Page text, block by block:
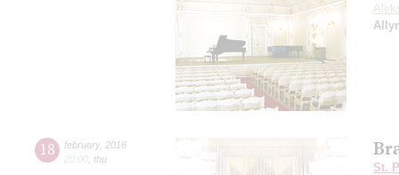
18 february, 2016
20:00 thu
St.